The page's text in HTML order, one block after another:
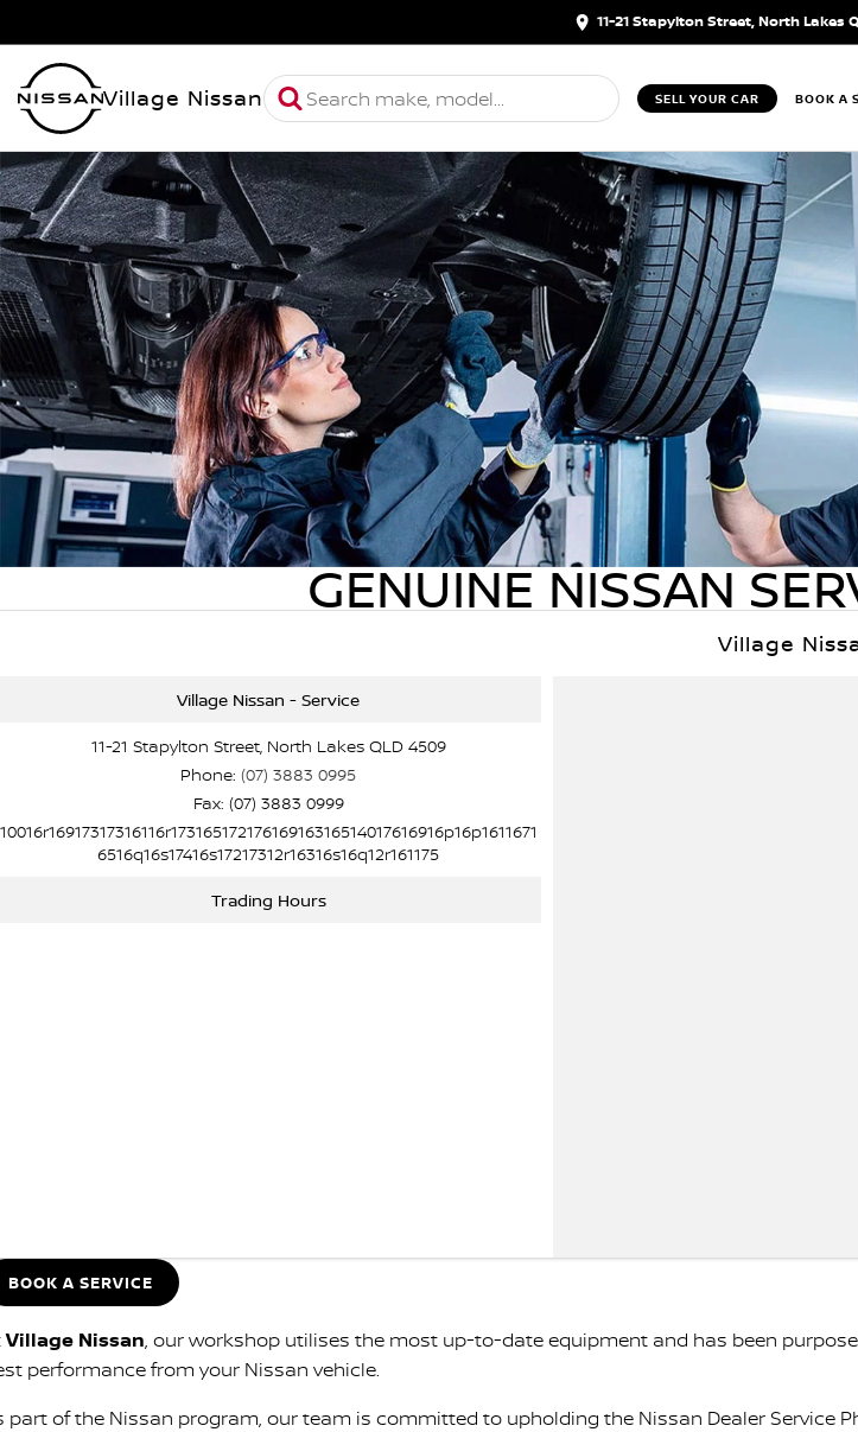
11-21 Stapylton Street, North Lakes
Village Nissan SELL YOUR CAR BOOK A
GENUINE NISSAN
Village
Village Nissan - Service
11-21 Stapylton Street, North Lakes QLD 4509
Phone:(07) 3883 0995
Fax: (07) 3883 0999
10016r16917317316116r17316517217616916316514017616916p16p1611671
6516q16s17416s17217312r16316s16q12r161175
Trading Hours
BOOK A SERVICE
Village Nissan, our workshop utilises the most up-to-date equipment and has been
performance from your Nissan vehicle.
part of the Nissan program, our team is committed to upholding the Nissan Dealer Service